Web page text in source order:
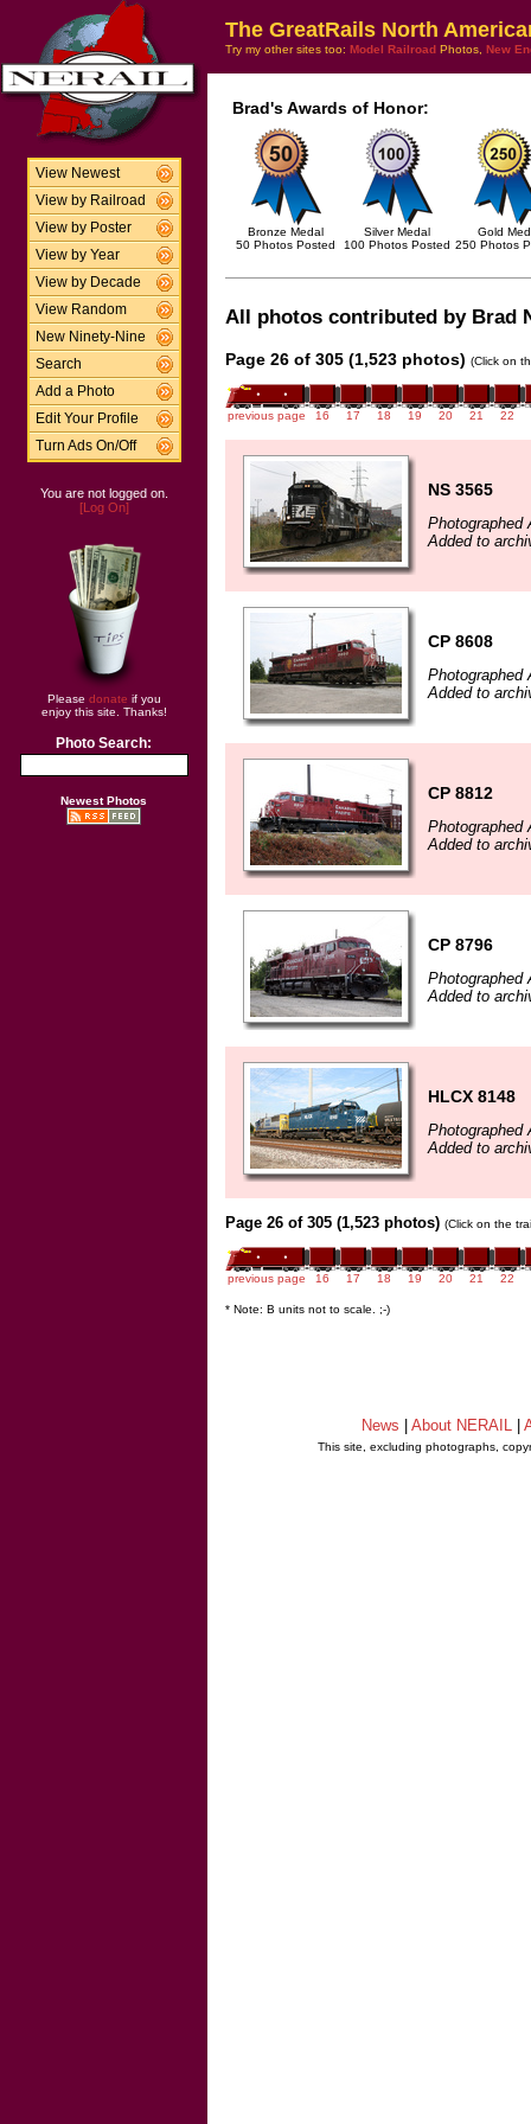
View Newest
View by Railroad
View by Poster
View by Year
View by Decade
View Random
New Ninety-Nine
Search
Add a Photo
Edit Your Profile
Turn Ads On/Off
You are not logged on.
[Log On]
Please donate if you
enjoy this site. Thanks!
Photo Search:
Newest Photos
The GreatRails North
Try my other sites too: Model Railroad Photos, New
Brad's Awards of Honor:
Bronze Medal
50 Photos Posted
Silver Medal
100 Photos Posted
Gold
250 Photos
All photos contributed by Brad
Page 26 of 305 (1,523 photos) (Click on
previous page 16 17 18 19 20 21 22
NS 3565
Photographed
Added to
CP 8608
Photographed
Added to
CP 8812
Photographed
Added to
CP 8796
Photographed
Added to
HLCX 8148
Photographed
Added to
Page 26 of 305 (1,523 photos) (Click on the
previous page 16 17 18 19 20 21 22
* Note: B units not to scale. ;-)
News About NERAIL
This site, excluding photographs,